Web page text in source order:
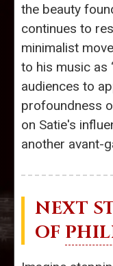
the beauty
continues to
minimalist
to his music as
audiences to
profoundness
on Satie's
another avant-
NEXT
OF